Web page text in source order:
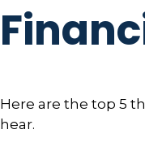
Here are the top 5
hear.